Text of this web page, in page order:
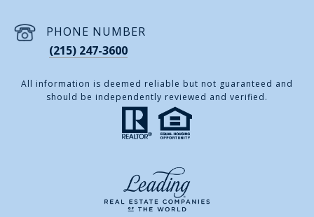
PHONE NUMBER
(215) 247-3600
All information is deemed reliable but not guaranteed and
should be independently reviewed and verified.